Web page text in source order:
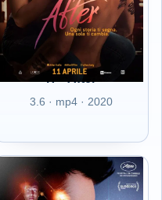
IT - After
3.6 · mp4 · 2020